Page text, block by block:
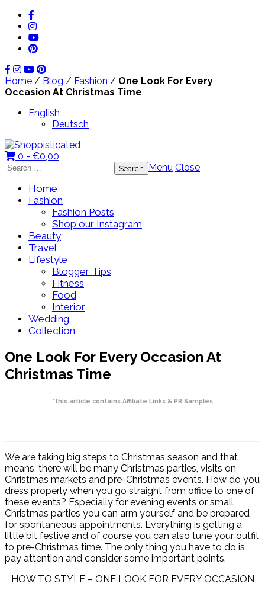
Home / Blog / Fashion / One Look For Every
Occasion At Christmas Time
English
Deutsch
0 - €0,00
Search
for:
Menu Close
Home
Fashion
Fashion Posts
Shop our Instagram
Beauty
Travel
Lifestyle
Blogger Tips
Fitness
Food
Interior
Wedding
Collection
One Look For Every Occasion At
Christmas Time
*this article contains Affiliate Links & PR Samples
We are taking big steps to Christmas season and that
means, there will be many Christmas parties, visits on
Christmas markets and pre-Christmas events. How do you
dress properly when you go straight from office to one of
these events? Especially for evening events or small
Christmas parties you can arm yourself and be prepared
for spontaneous appointments. Everything is getting a
little bit festive and of course you can also tune your outfit
to pre-Christmas time. The only thing you have to do is
pay attention and consider some important points.
HOW TO STYLE – ONE LOOK FOR EVERY OCCASION